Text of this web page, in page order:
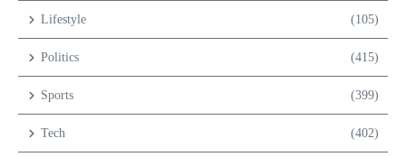
Lifestyle (105)
Politics (415)
Sports (399)
Tech (402)